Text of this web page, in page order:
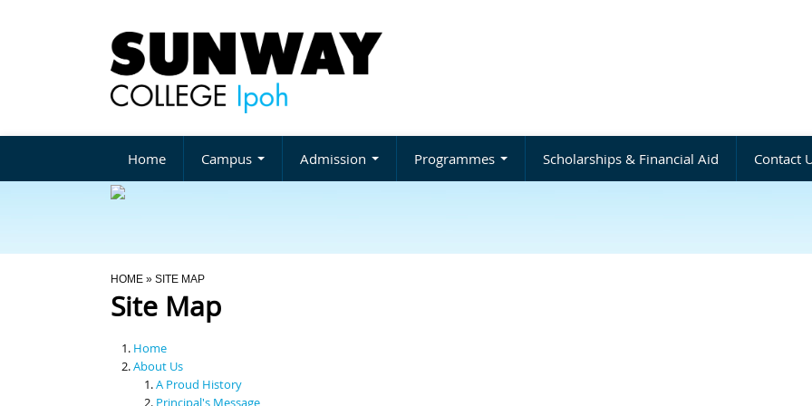
Home Campus Admission Programmes Scholarships & Financial Aid Contact
You Are Here
HOME » SITE MAP
Site Map
Home
About Us
A Proud History
Principal's Message